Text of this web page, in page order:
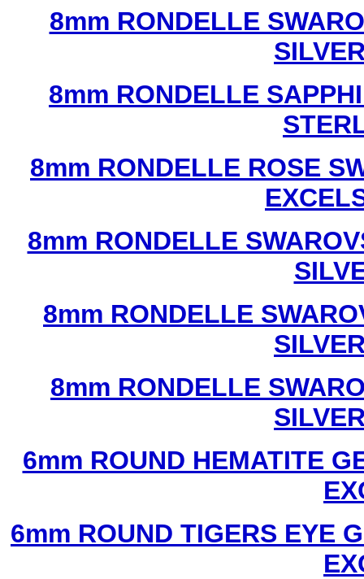
8mm RONDELLE
8mm RONDELLE
8mm RONDELLE ROSE
8mm RONDELLE
8mm RONDELLE
8mm RONDELLE
6mm ROUND HEMATITE
6mm ROUND TIGERS EYE